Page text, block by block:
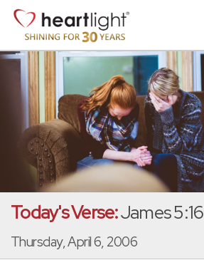
Today's Verse:James 5:16
Thursday, April 6, 2006